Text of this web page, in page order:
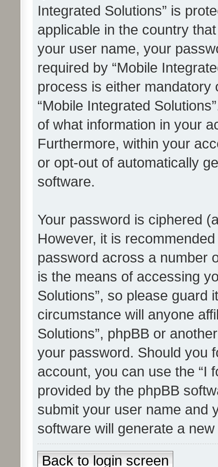
Integrated Solutions” is
applicable in the country
your user name, your
required by “Mobile
process is either mandatory
“Mobile Integrated
of what information in your
Furthermore, within your
or opt-out of automatically
software.
Your password is ciphered
However, it is
password across a number
is the means of accessing
Solutions”, so please guard
circumstance will anyone
Solutions”, phpBB or
your password. Should you
account, you can use the “I
provided by the phpBB
submit your user name and
software will generate a
Back to login screen